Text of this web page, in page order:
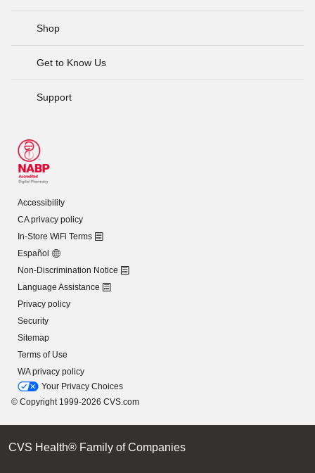
Shop
Get to Know Us
Support
Accessibility
CA privacy policy
In-Store WiFi Terms
Español
Non-Discrimination Notice
Language Assistance
Privacy policy
Security
Sitemap
Terms of Use
WA privacy policy
Your Privacy Choices
© Copyright 1999-2026 CVS.com
CVS Health® Family of Companies